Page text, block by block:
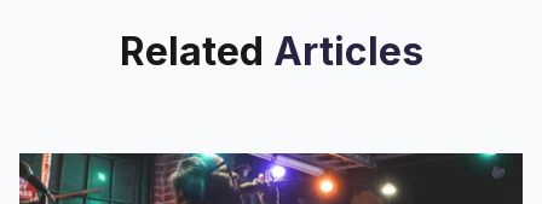
Related Articles